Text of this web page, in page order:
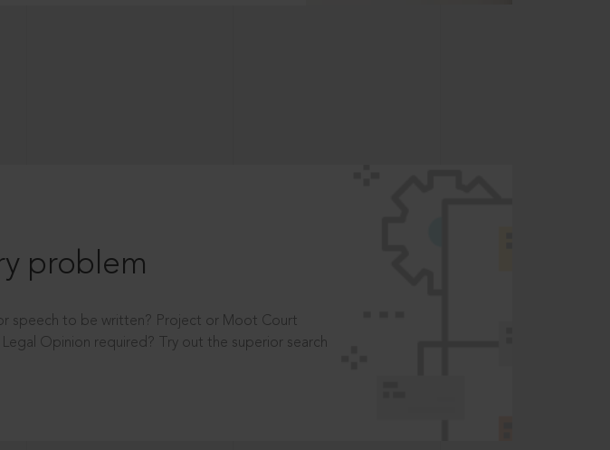
problem
speech to be written? Project or Moot Court
Opinion required? Try out the superior search